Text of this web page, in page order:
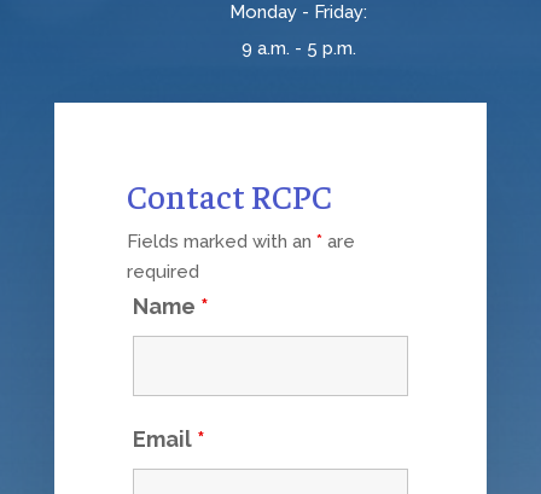
Monday - Friday:
9 a.m. - 5 p.m.
Contact RCPC
Fields marked with an *are
required
Name *
Email *